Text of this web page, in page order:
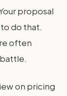
proposal
do that.
often
on pricing